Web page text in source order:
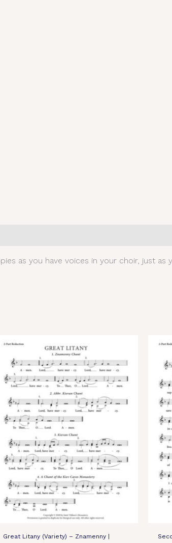
as you have voices in your choir, just as
Great Litany (Variety) – Znamenny |